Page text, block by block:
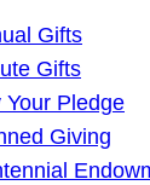
Gifts
Gifts
Your Pledge
Giving